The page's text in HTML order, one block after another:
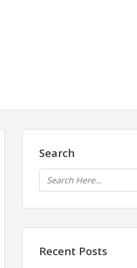
Search
Recent Posts